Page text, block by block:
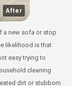
After
a new sofa or stop
likelihood is that
easy trying to
cleaning
dirt or stubborn